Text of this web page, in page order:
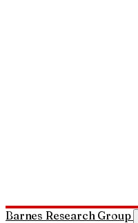
Barnes Research Group